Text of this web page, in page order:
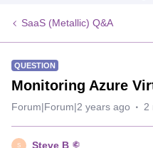
SaaS (Metallic) Q&A
QUESTION
Monitoring Azure
Forum|Forum|2 years ago 2
S Steve B